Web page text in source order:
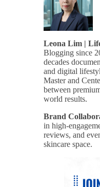
Leona Lim |
Blogging since
decades
and digital
Master and
between
world results.
Brand
in high-
reviews, and
skincare space.